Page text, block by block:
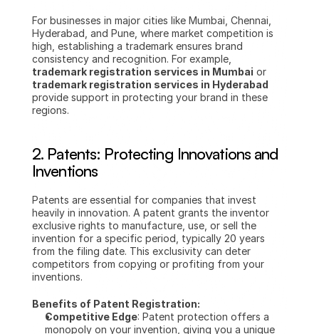
For businesses in major cities like Mumbai, Chennai,
Hyderabad, and Pune, where market competition is
high, establishing a trademark ensures brand
trademark registration services in Mumbai
trademark registration services in Hyderabad
provide support in protecting your brand in these
regions.
2. Patents: Protecting Innovations and
Inventions
Patents are essential for companies that invest
heavily in innovation. A patent grants the inventor
exclusive rights to manufacture, use, or sell the
invention for a specific period, typically 20 years
from the filing date. This exclusivity can deter
competitors from copying or profiting from your
inventions.
Benefits of Patent Registration:
Competitive Edge: Patent protection offers a
monopoly on your invention, giving you a unique